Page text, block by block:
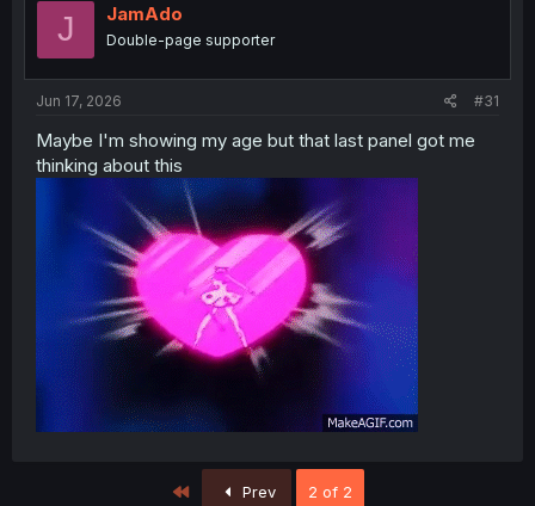
J JamAdo
Double-page supporter
Jun 17, 2026 #31
Maybe I'm showing my age but that last panel got me
thinking about this
Prev 2 of 2